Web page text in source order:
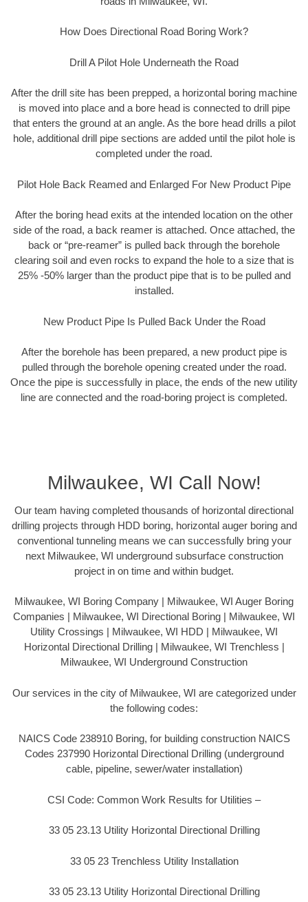
How Does Directional Road Boring Work?
Drill A Pilot Hole Underneath the Road
After the drill site has been prepped, a horizontal boring machine
is moved into place and a bore head is connected to drill pipe
that enters the ground at an angle. As the bore head drills a pilot
hole, additional drill pipe sections are added until the pilot hole is
completed under the road.
Pilot Hole Back Reamed and Enlarged For New Product Pipe
After the boring head exits at the intended location on the other
side of the road, a back reamer is attached. Once attached, the
back or “pre-reamer” is pulled back through the borehole
clearing soil and even rocks to expand the hole to a size that is
25% -50% larger than the product pipe that is to be pulled and
installed.
New Product Pipe Is Pulled Back Under the Road
After the borehole has been prepared, a new product pipe is
pulled through the borehole opening created under the road.
Once the pipe is successfully in place, the ends of the new utility
line are connected and the road-boring project is completed.
Milwaukee, WI Call Now!
Our team having completed thousands of horizontal directional
drilling projects through HDD boring, horizontal auger boring and
conventional tunneling means we can successfully bring your
next Milwaukee, WI underground subsurface construction
project in on time and within budget.
Milwaukee, WI Boring Company | Milwaukee, WI Auger Boring
Companies | Milwaukee, WI Directional Boring | Milwaukee, WI
Utility Crossings | Milwaukee, WI HDD | Milwaukee, WI
Horizontal Directional Drilling | Milwaukee, WI Trenchless |
Milwaukee, WI Underground Construction
Our services in the city of Milwaukee, WI are categorized under
the following codes:
NAICS Code 238910 Boring, for building construction NAICS
Codes 237990 Horizontal Directional Drilling (underground
cable, pipeline, sewer/water installation)
CSI Code: Common Work Results for Utilities –
33 05 23.13 Utility Horizontal Directional Drilling
33 05 23 Trenchless Utility Installation
33 05 23.13 Utility Horizontal Directional Drilling